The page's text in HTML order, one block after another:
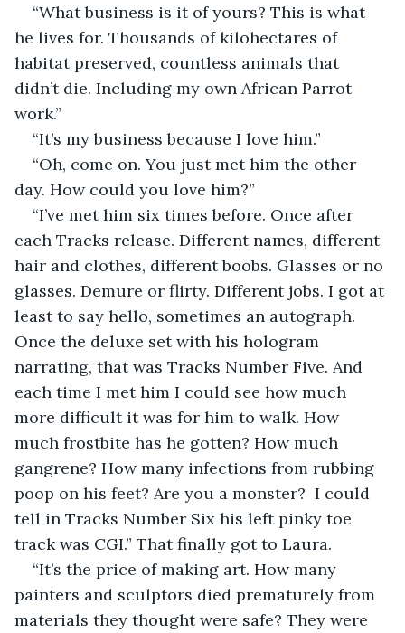
“What business is it of yours? This is what
he lives for. Thousands of kilohectares of
habitat preserved, countless animals that
didn’t die. Including my own African Parrot
work.”
“It’s my business because I love him.”
“Oh, come on. You just met him the other
day. How could you love him?”
“I’ve met him six times before. Once after
each Tracks release. Different names, different
hair and clothes, different boobs. Glasses or no
glasses. Demure or flirty. Different jobs. I got at
least to say hello, sometimes an autograph.
Once the deluxe set with his hologram
narrating, that was Tracks Number Five. And
each time I met him I could see how much
more difficult it was for him to walk. How
much frostbite has he gotten? How much
gangrene? How many infections from rubbing
poop on his feet? Are you a monster?  I could
tell in Tracks Number Six his left pinky toe
track was CGI.” That finally got to Laura.
“It’s the price of making art. How many
painters and sculptors died prematurely from
materials they thought were safe? They were